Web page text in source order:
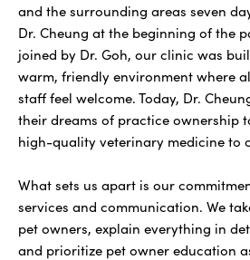
and the surrounding areas seven
Dr. Cheung at the beginning of the
joined by Dr. Goh, our clinic was
warm, friendly environment where
staff feel welcome. Today, Dr.
their dreams of practice ownership
high-quality veterinary medicine to
What sets us apart is our
services and communication. We
pet owners, explain everything in
and prioritize pet owner education